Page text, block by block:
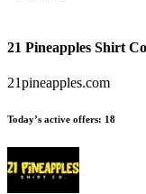
21 Pineapples Shirt Co
21pineapples.com
Today’s active offers: 18